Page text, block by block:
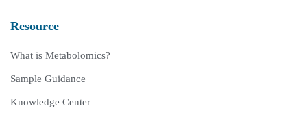
Resource
What is Metabolomics?
Sample Guidance
Knowledge Center